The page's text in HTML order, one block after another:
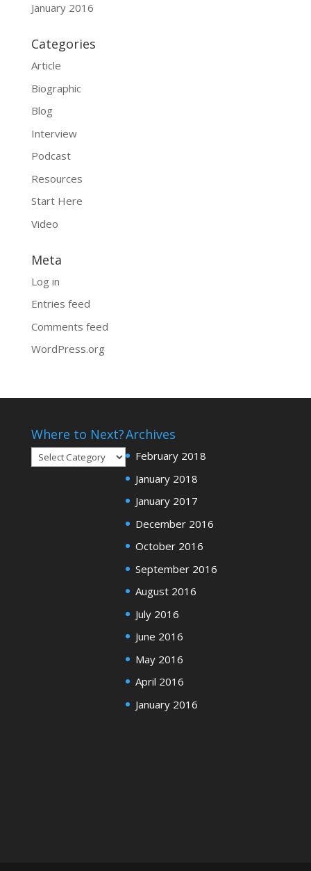
January 2016
Categories
Article
Biographic
Blog
Interview
Podcast
Resources
Start Here
Video
Meta
Log in
Entries feed
Comments feed
WordPress.org
Where to Next?
Where
Archives
February 2018
January 2018
January 2017
December 2016
October 2016
September 2016
August 2016
July 2016
June 2016
May 2016
April 2016
January 2016